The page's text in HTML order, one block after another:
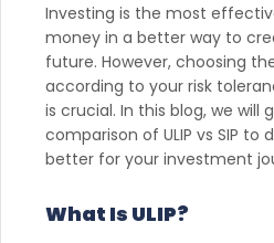
Investing is the most
money in a better way to
future. However, choosing
according to your risk
is crucial. In this blog, we will
comparison of ULIP vs SIP to
better for your investment
What Is ULIP?